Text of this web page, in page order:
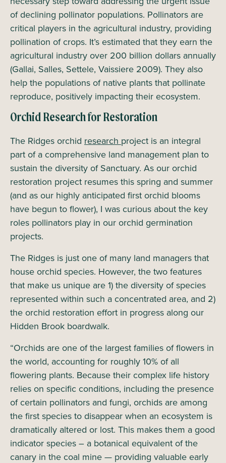
of declining pollinator populations. Pollinators are
critical players in the agricultural industry, providing
pollination of crops. It’s estimated that they earn the
agricultural industry over 200 billion dollars annually
(Gallai, Salles, Settele, Vaissiere 2009). They also
help the populations of native plants that pollinate
reproduce, positively impacting their ecosystem.
Orchid Research for Restoration
The Ridges orchid research project is an integral
part of a comprehensive land management plan to
sustain the diversity of Sanctuary. As our orchid
restoration project resumes this spring and summer
(and as our highly anticipated first orchid blooms
have begun to flower), I was curious about the key
roles pollinators play in our orchid germination
projects.
The Ridges is just one of many land managers that
house orchid species. However, the two features
that make us unique are 1) the diversity of species
represented within such a concentrated area, and 2)
the orchid restoration effort in progress along our
Hidden Brook boardwalk.
“Orchids are one of the largest families of flowers in
the world, accounting for roughly 10% of all
flowering plants. Because their complex life history
relies on specific conditions, including the presence
of certain pollinators and fungi, orchids are among
the first species to disappear when an ecosystem is
dramatically altered or lost. This makes them a good
indicator species – a botanical equivalent of the
canary in the coal mine — providing valuable early